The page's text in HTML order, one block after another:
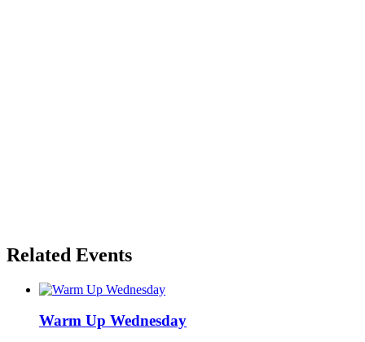
Related Events
Warm Up Wednesday